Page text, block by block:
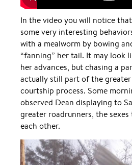
In the video you will notice
some very interesting
with a mealworm by bowing
“fanning” her tail. It may look
her advances, but chasing a
actually still part of the
courtship process. Some
observed Dean displaying to
greater roadrunners, the
each other.